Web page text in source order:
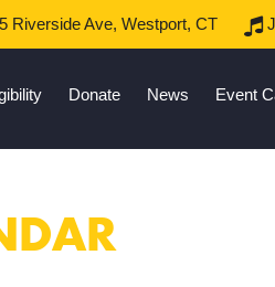
Riverside Ave, Westport, CT
Donate News Event